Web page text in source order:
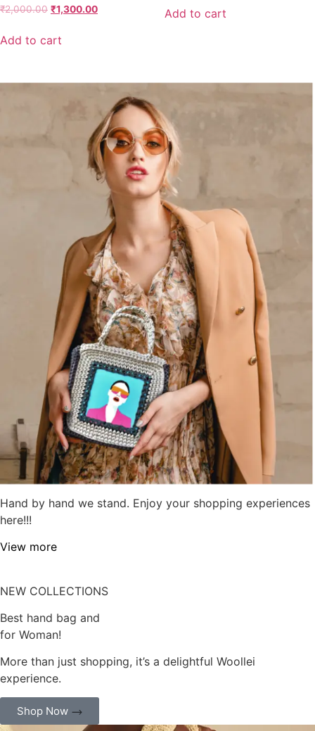
Rated
2.77
₹2,000.00 ₹1,300.00
Add to cart
Add to cart
Hand by hand we stand. Enjoy your shopping experiences
here!!!
View more
NEW COLLECTIONS
Best hand bag and
for Woman!
More than just shopping, it’s a delightful Woollei
experience.
Shop Now